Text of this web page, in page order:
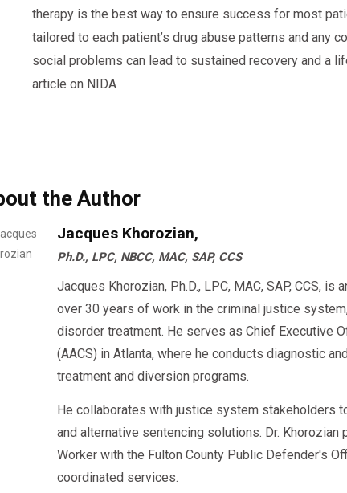
therapy is the best way to ensure success for most
tailored to each patient’s drug abuse patterns and any
social problems can lead to sustained recovery and a
article on NIDA
the Author
Jacques Khorozian,
Ph.D., LPC, NBCC, MAC, SAP, CCS
Jacques Khorozian, Ph.D., LPC, MAC, SAP, CCS,
over 30 years of work in the criminal justice
disorder treatment. He serves as Chief Executive
(AACS) in Atlanta, where he conducts diagnostic
treatment and diversion programs.
He collaborates with justice system stakeholders
and alternative sentencing solutions. Dr.
Worker with the Fulton County Public Defender's
coordinated services.